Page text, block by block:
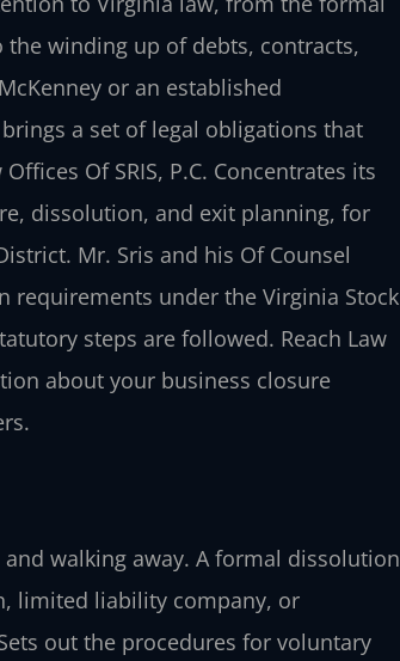
winding up of debts, contracts,
or an established
a set of legal obligations that
Of SRIS, P.C. Concentrates its
dissolution, and exit planning, for
Mr. Sris and his Of Counsel
requirements under the Virginia Stock
steps are followed. Reach Law
about your business closure
walking away. A formal dissolution
limited liability company, or
out the procedures for voluntary